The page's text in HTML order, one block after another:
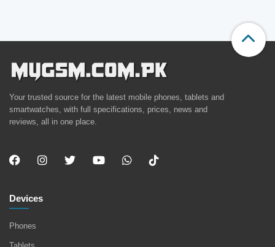
Your trusted source for the latest mobile phones, tablets and
smartwatches, with full specifications, prices, news and
reviews, all in one place.
Devices
Phones